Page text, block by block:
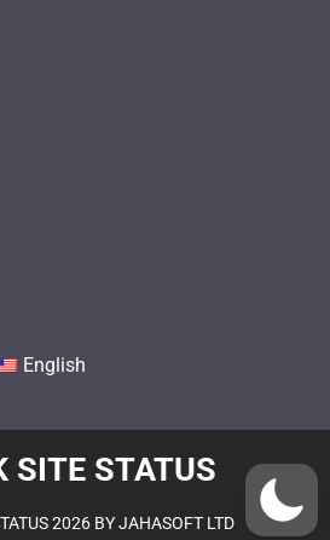
English
SITE STATUS
2026 BY JAHASOFT LTD